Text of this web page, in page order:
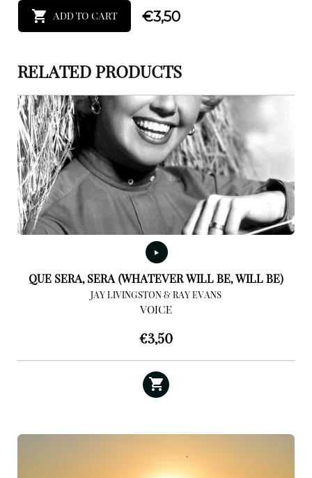
ADD TO CART €3,50
RELATED PRODUCTS
QUE SERA, SERA (WHATEVER WILL BE, WILL BE)
JAY LIVINGSTON & RAY EVANS
VOICE
€3,50